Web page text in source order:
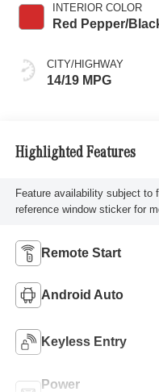
INTERIOR COLOR
Red Pepper/
CITY/HIGHWAY
14/19 MPG
Highlighted Features
Feature availability subject to
reference window sticker for
Remote Start
Android Auto
Keyless Entry
Power